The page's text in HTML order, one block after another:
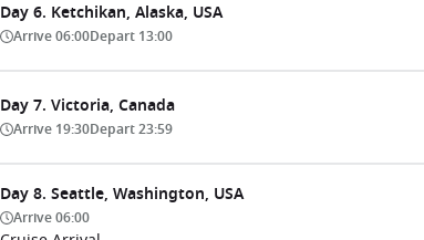
Day 6. Ketchikan, Alaska, USA
Arrive06:00Depart 13:00
Day 7. Victoria, Canada
Arrive 19:30Depart23:59
Day 8. Seattle, Washington, USA
Arrive06:00